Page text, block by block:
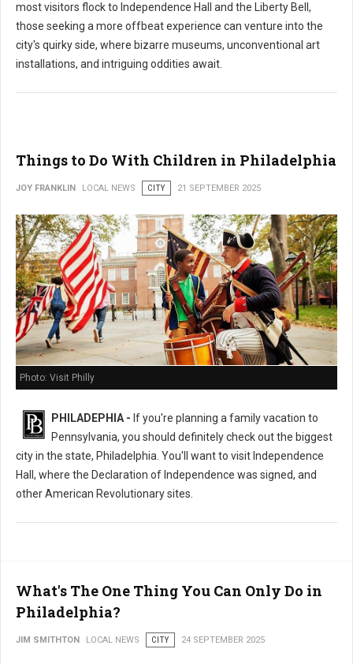
most visitors flock to Independence Hall and the Liberty Bell,
those seeking a more offbeat experience can venture into the
city's quirky side, where bizarre museums, unconventional art
installations, and intriguing oddities await.
Things to Do With Children in Philadelphia
JOY FRANKLIN LOCAL NEWS CITY 21 SEPTEMBER 2025
Photo: Visit Philly
PHILADEPHIA - If you're planning a family vacation to
Pennsylvania, you should definitely check out the biggest
city in the state, Philadelphia. You'll want to visit Independence
Hall, where the Declaration of Independence was signed, and
other American Revolutionary sites.
What's The One Thing You Can Only Do in
Philadelphia?
JIM SMITHTON LOCAL NEWS CITY 24 SEPTEMBER 2025